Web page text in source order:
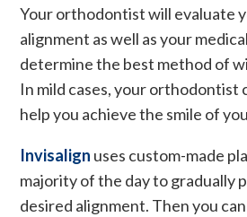
Your orthodontist will evaluate
alignment as well as your
determine the best method of
In mild cases, your orthodontist
help you achieve the smile of
Invisalign uses custom-made
majority of the day to gradually
desired alignment. Then you